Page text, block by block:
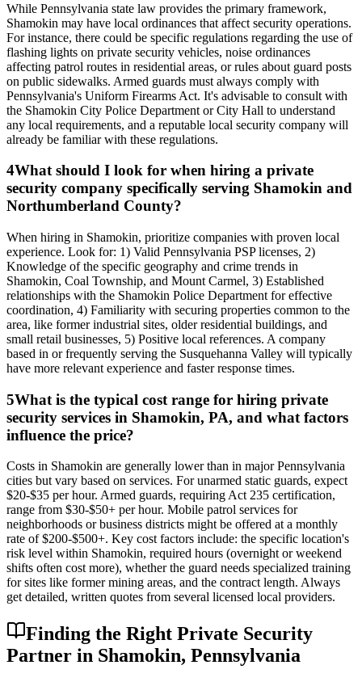
While Pennsylvania state law provides the primary framework,
Shamokin may have local ordinances that affect security operations.
For instance, there could be specific regulations regarding the use of
flashing lights on private security vehicles, noise ordinances
affecting patrol routes in residential areas, or rules about guard posts
on public sidewalks. Armed guards must always comply with
Pennsylvania's Uniform Firearms Act. It's advisable to consult with
the Shamokin City Police Department or City Hall to understand
any local requirements, and a reputable local security company will
already be familiar with these regulations.
4What should I look for when hiring a private
security company specifically serving Shamokin and
Northumberland County?
When hiring in Shamokin, prioritize companies with proven local
experience. Look for: 1) Valid Pennsylvania PSP licenses, 2)
Knowledge of the specific geography and crime trends in
Shamokin, Coal Township, and Mount Carmel, 3) Established
relationships with the Shamokin Police Department for effective
coordination, 4) Familiarity with securing properties common to the
area, like former industrial sites, older residential buildings, and
small retail businesses, 5) Positive local references. A company
based in or frequently serving the Susquehanna Valley will typically
have more relevant experience and faster response times.
5What is the typical cost range for hiring private
security services in Shamokin, PA, and what factors
influence the price?
Costs in Shamokin are generally lower than in major Pennsylvania
cities but vary based on services. For unarmed static guards, expect
$20-$35 per hour. Armed guards, requiring Act 235 certification,
range from $30-$50+ per hour. Mobile patrol services for
neighborhoods or business districts might be offered at a monthly
rate of $200-$500+. Key cost factors include: the specific location's
risk level within Shamokin, required hours (overnight or weekend
shifts often cost more), whether the guard needs specialized training
for sites like former mining areas, and the contract length. Always
get detailed, written quotes from several licensed local providers.
Finding the Right Private Security
Partner in Shamokin, Pennsylvania